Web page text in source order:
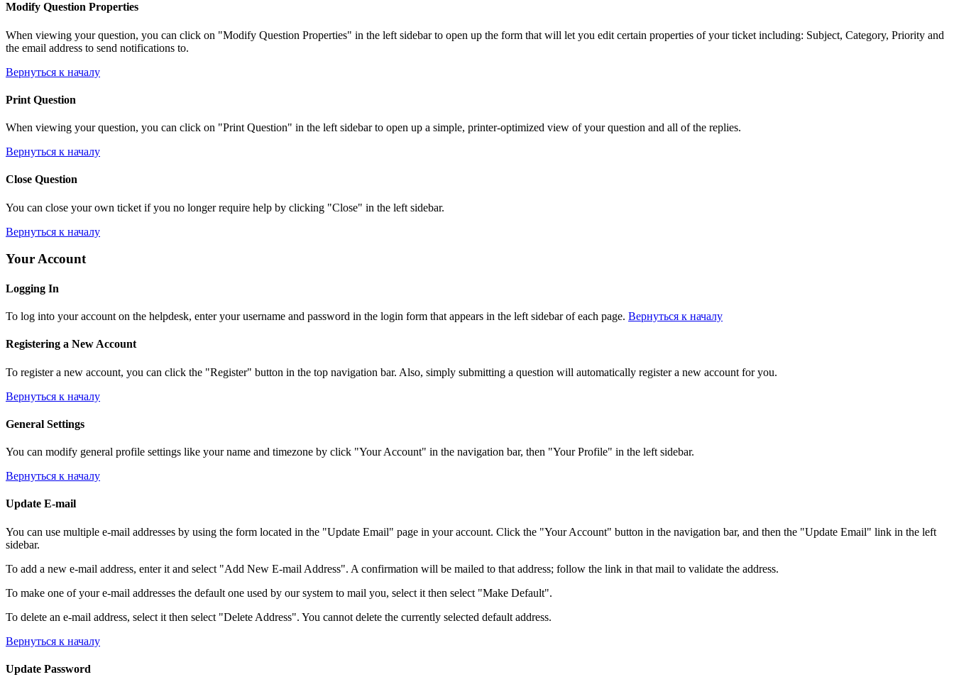
Modify Question Properties
When viewing your question, you can click on "Modify Question Properties" in the left sidebar to open up the form that will let you edit certain properties of your ticket including: Subject, Category, Priority and
the email address to send notifications to.
Вернуться к началу
Print Question
When viewing your question, you can click on "Print Question" in the left sidebar to open up a simple, printer-optimized view of your question and all of the replies.
Вернуться к началу
Close Question
You can close your own ticket if you no longer require help by clicking "Close" in the left sidebar.
Вернуться к началу
Your Account
Logging In
To log into your account on the helpdesk, enter your username and password in the login form that appears in the left sidebar of each page. Вернуться к началу
Registering a New Account
To register a new account, you can click the "Register" button in the top navigation bar. Also, simply submitting a question will automatically register a new account for you.
Вернуться к началу
General Settings
You can modify general profile settings like your name and timezone by click "Your Account" in the navigation bar, then "Your Profile" in the left sidebar.
Вернуться к началу
Update E-mail
You can use multiple e-mail addresses by using the form located in the "Update Email" page in your account. Click the "Your Account" button in the navigation bar, and then the "Update Email" link in the left
sidebar.
To add a new e-mail address, enter it and select "Add New E-mail Address". A confirmation will be mailed to that address; follow the link in that mail to validate the address.
To make one of your e-mail addresses the default one used by our system to mail you, select it then select "Make Default".
To delete an e-mail address, select it then select "Delete Address". You cannot delete the currently selected default address.
Вернуться к началу
Update Password